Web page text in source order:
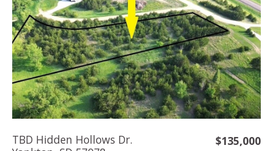
TBD Hidden Hollows Dr.
$135,000